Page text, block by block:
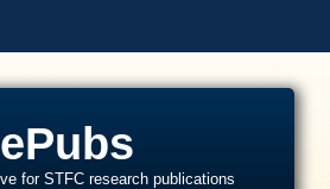
ePubs
for STFC research publications